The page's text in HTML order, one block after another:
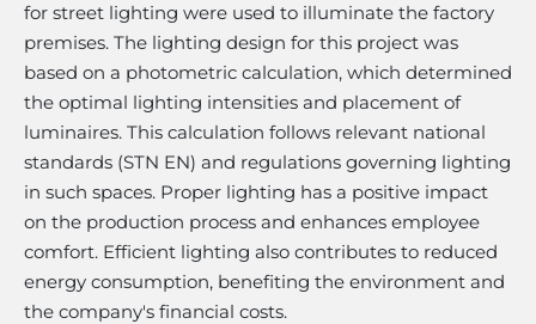
for street lighting were used to illuminate the factory
premises. The lighting design for this project was
based on a photometric calculation, which determined
the optimal lighting intensities and placement of
luminaires. This calculation follows relevant national
standards (STN EN) and regulations governing lighting
in such spaces. Proper lighting has a positive impact
on the production process and enhances employee
comfort. Efficient lighting also contributes to reduced
energy consumption, benefiting the environment and
the company's financial costs.